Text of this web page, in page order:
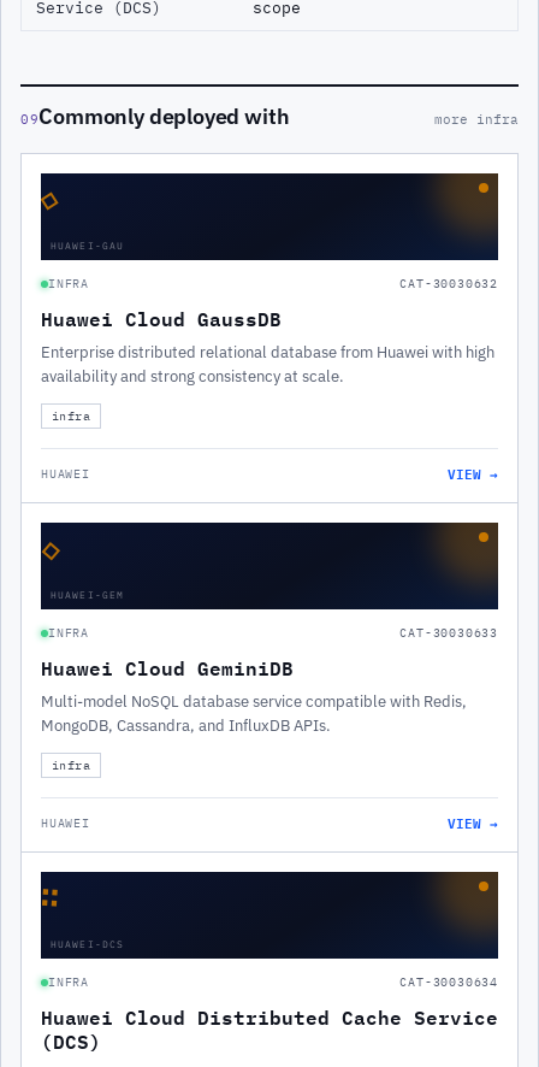
Service (DCS) scope
09Commonly deployed with more infra
◇
HUAWEI-GAU
INFRA CAT-30030632
Huawei Cloud GaussDB
Enterprise distributed relational database from Huawei with high
availability and strong consistency at scale.
infra
HUAWEI VIEW →
◇
HUAWEI-GEM
INFRA CAT-30030633
Huawei Cloud GeminiDB
Multi-model NoSQL database service compatible with Redis,
MongoDB, Cassandra, and InfluxDB APIs.
infra
HUAWEI VIEW →
∷
HUAWEI-DCS
INFRA CAT-30030634
Huawei Cloud Distributed Cache Service
(DCS)